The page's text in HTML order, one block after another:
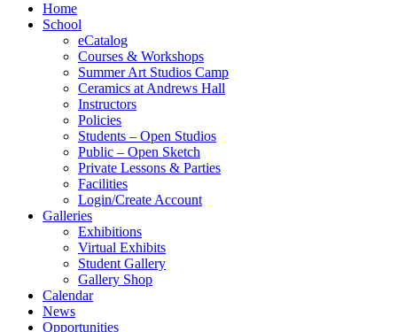
Home
School
eCatalog
Courses & Workshops
Summer Art Studios Camp
Ceramics at Andrews Hall
Instructors
Policies
Students – Open Studios
Public – Open Sketch
Private Lessons & Parties
Facilities
Login/Create Account
Galleries
Exhibitions
Virtual Exhibits
Student Gallery
Gallery Shop
Calendar
News
Opportunities